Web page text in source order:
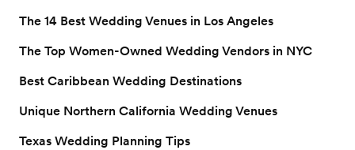
The 14 Best Wedding Venues in Los Angeles
The Top Women-Owned Wedding Vendors in NYC
Best Caribbean Wedding Destinations
Unique Northern California Wedding Venues
Texas Wedding Planning Tips